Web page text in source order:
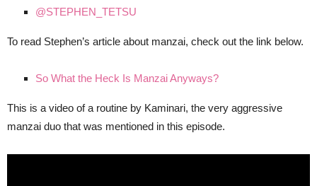
@STEPHEN_TETSU
To read Stephen’s article about manzai, check out the link below.
So What the Heck Is Manzai Anyways?
This is a video of a routine by Kaminari, the very aggressive
manzai duo that was mentioned in this episode.